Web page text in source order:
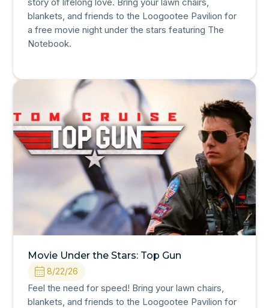
blankets, and friends to the Loogootee Pavilion for
a free movie night under the stars featuring The
Notebook.
Movie Under the Stars: Top Gun
8/22/26
Feel the need for speed! Bring your lawn chairs,
blankets, and friends to the Loogootee Pavilion for